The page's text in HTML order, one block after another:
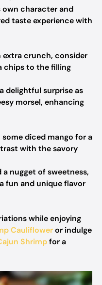
own character and
taste experience with
extra crunch, consider
chips to the filling
delightful surprise as
morsel, enhancing
some diced mango for a
with the savory
nugget of sweetness,
fun and unique flavor
while enjoying
Caulifloweror indulge
Shrimpfor a